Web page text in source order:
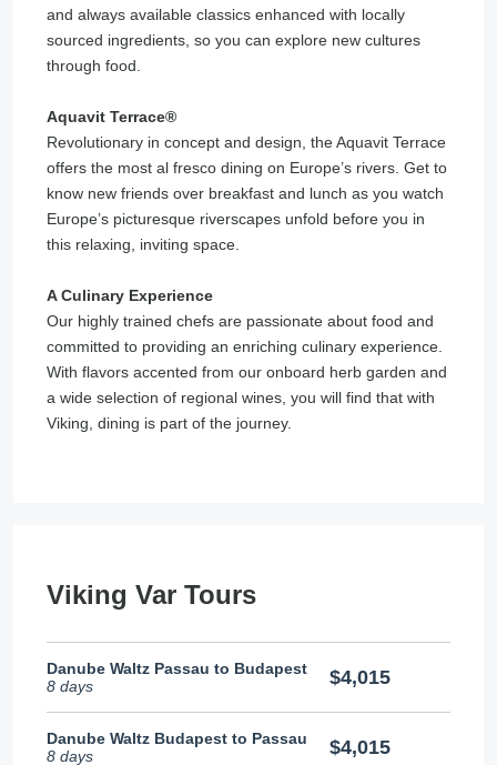
and always available classics enhanced with locally
sourced ingredients, so you can explore new cultures
through food.
Aquavit Terrace®️
Revolutionary in concept and design, the Aquavit Terrace
offers the most al fresco dining on Europe’s rivers. Get to
know new friends over breakfast and lunch as you watch
Europe’s picturesque riverscapes unfold before you in
this relaxing, inviting space.
A Culinary Experience
Our highly trained chefs are passionate about food and
committed to providing an enriching culinary experience.
With flavors accented from our onboard herb garden and
a wide selection of regional wines, you will find that with
Viking, dining is part of the journey.
Viking Var Tours
Danube Waltz Passau to Budapest
8 days
$4,015
Danube Waltz Budapest to Passau
8 days
$4,015